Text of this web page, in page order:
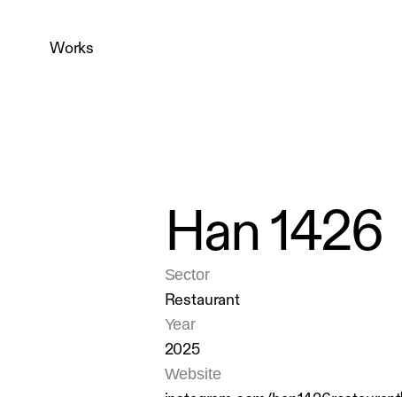
Han 1426
Sector
Restaurant
Year
2025
Website
Works